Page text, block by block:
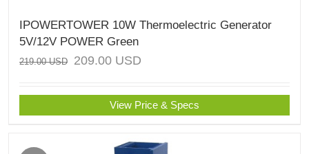
IPOWERTOWER 10W Thermoelectric Generator
5V/12V POWER Green
219.00USD 209.00 USD
View Price & Specs